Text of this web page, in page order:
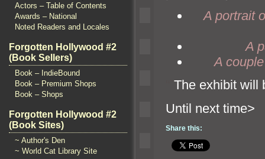
Actors – Table of Contents
Awards – National
Noted Readers and Locales
Forgotten Hollywood #2
(Book Sellers)
Book – IndieBound
Book – Premium Shops
Book – Shops
Forgotten Hollywood #2
(Book Sites)
~ Author's Den
~ World Cat Library Site
A portrait
A
A
The exhibit will
Until
Share this: